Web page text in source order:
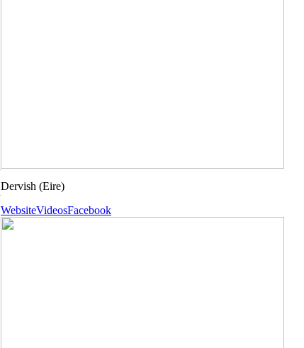
Dervish (Eire)
WebsiteVideosFacebook